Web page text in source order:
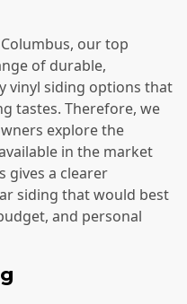
our top
of durable,
vinyl siding options that
tastes. Therefore, we
explore the
in the market
gives a clearer
siding that would best
and personal